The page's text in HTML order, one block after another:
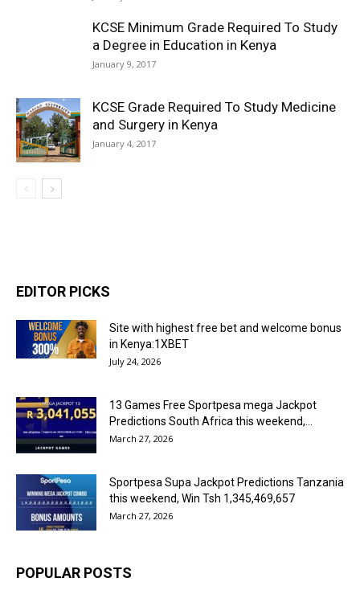
KCSE Minimum Grade Required To Study
a Degree in Education in Kenya
January 9, 2017
KCSE Grade Required To Study Medicine
and Surgery in Kenya
January 4, 2017
EDITOR PICKS
Site with highest free bet and welcome bonus
in Kenya:1XBET
July 24, 2026
13 Games Free Sportpesa mega Jackpot
Predictions South Africa this weekend,...
March 27, 2026
Sportpesa Supa Jackpot Predictions Tanzania
this weekend, Win Tsh 1,345,469,657
March 27, 2026
POPULAR POSTS